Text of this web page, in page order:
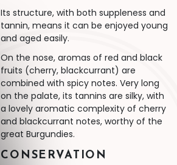
Its structure, with both suppleness and
tannin, means it can be enjoyed young
and aged easily.
On the nose, aromas of red and black
fruits (cherry, blackcurrant) are
combined with spicy notes. Very long
on the palate, its tannins are silky, with
a lovely aromatic complexity of cherry
and blackcurrant notes, worthy of the
great Burgundies.
CONSERVATION